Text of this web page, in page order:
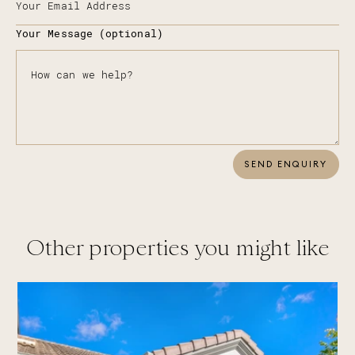
Your Message (optional)
SEND ENQUIRY
Other properties you might like